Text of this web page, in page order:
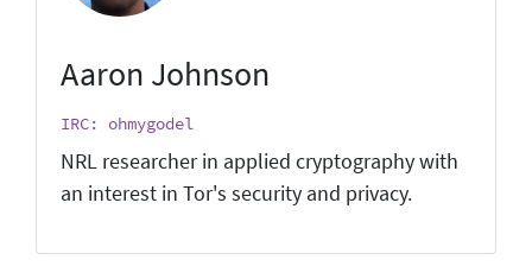
Aaron Johnson
IRC: ohmygodel
NRL researcher in applied cryptography with
an interest in Tor's security and privacy.